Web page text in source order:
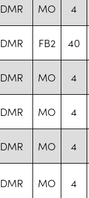
DMR MO 4
DMR FB2 40
DMR MO 4
DMR MO 4
DMR MO 4
DMR MO 4